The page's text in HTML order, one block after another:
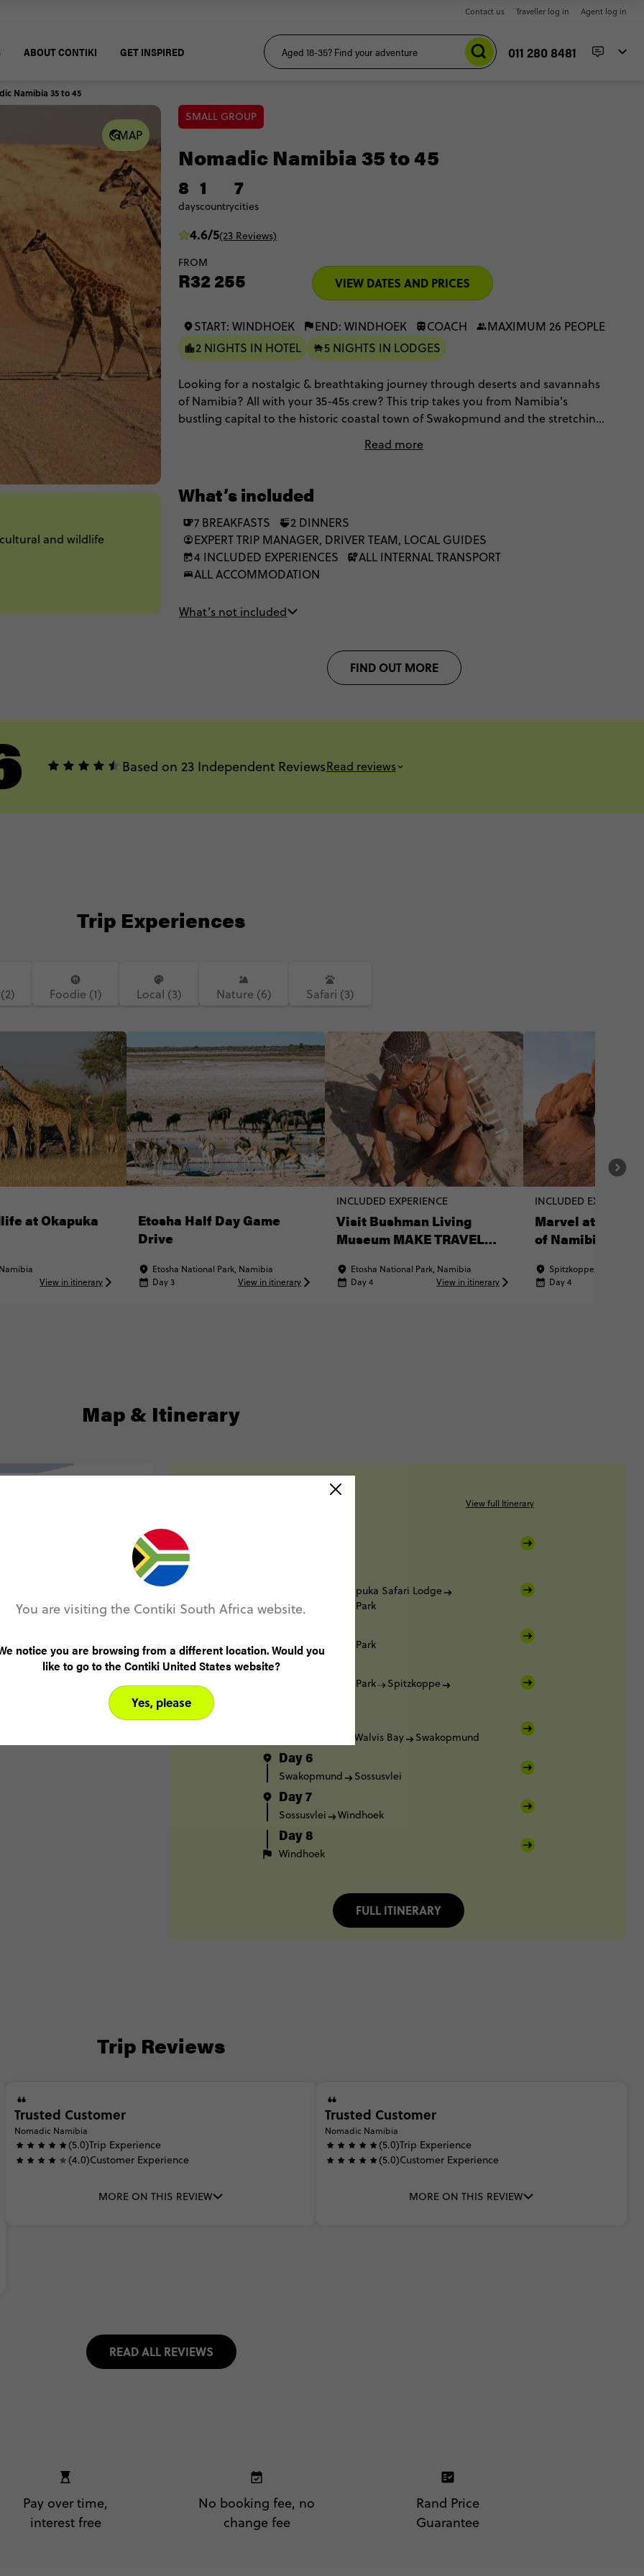
Contact us Traveller log in Agent log in
ABOUT CONTIKI GET INSPIRED 011 280 8481
Namibia 35 to 45
MAP
and wildlife
SMALL GROUP
Nomadic Namibia 35 to 45
8
days
1
country
7
cities
4.6/5(23 Reviews)
FROM
R32 255 VIEW DATES AND PRICES
START: WINDHOEK END: WINDHOEK COACH
MAXIMUM 26 PEOPLE
2 NIGHTS IN HOTEL
5 NIGHTS IN LODGES
Looking for a nostalgic & breathtaking journey through deserts and savannahs
of Namibia? All with your 35-45s crew? This trip takes you from Namibia's
bustling capital to the historic coastal town of Swakopmund and the stretching
Etosha National Park (its specialities include desert lions and white dusted
and interactions with indigenous communities as well as spending time with the
indigenous San Bushmen in their village. This is a unique Namibian adventure
with the chance to get under the skin of the region's historic nomadic culture
and vast and beautiful landscapes – and one that you'll never forget.
Read more
What’s included
7 BREAKFASTS
2 DINNERS
EXPERT TRIP MANAGER, DRIVER TEAM, LOCAL GUIDES
4 INCLUDED EXPERIENCES
ALL INTERNAL TRANSPORT
ALL ACCOMMODATION
What’s not included
FIND OUT MORE
Based on 23 Independent ReviewsRead reviews
Trip Experiences
Foodie (1) Local (3) Nature (6) Safari (3)
at Okapuka
View in itinerary
Etosha Half Day Game
Drive
Etosha National Park, Namibia
Day 3
View in itinerary
INCLUDED EXPERIENCE
Visit Bushman Living
Museum MAKE TRAVEL
Etosha National Park, Namibia
Day 4
View in itinerary
INCLUDED
Marvel at the
of Namibia'
Spitzkoppe, Namibia
Day 4
Map & Itinerary
View full Itinerary
Okapuka Safari Lodge
Etosha National Park
Etosha National Park
Day 4
Etosha National Park
Spitzkoppe
Walvis Bay Swakopmund
Day 6
Swakopmund Sossusvlei
Day 7
Sossusvlei Windhoek
Day 8
Windhoek
FULL ITINERARY
Trip Reviews
Trusted Customer
Nomadic Namibia
(5.0)Trip Experience
(4.0)Customer Experience
MORE ON THIS REVIEW
Trusted Customer
Nomadic Namibia
(5.0)Trip Experience
(5.0)Customer Experience
MORE ON THIS REVIEW
READ ALL REVIEWS
Pay over time,
interest free
No booking fee, no
change fee
Rand Price
Guarantee
You are visiting the Contiki South Africa website.
notice you are browsing from a different location. Would you
like to go to the Contiki United States website?
Yes, please